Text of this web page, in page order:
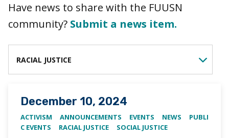
Have news to share with the FUUSN
community? Submit a news item.
Posted on
December 10, 2024
ACTIVISM ANNOUNCEMENTS EVENTS NEWS
PUBLI
C EVENTS
RACIAL JUSTICE SOCIAL JUSTICE